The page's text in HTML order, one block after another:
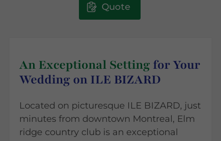
Quote
An Exceptional Settingfor Your
Wedding on ILE BIZARD
Located on picturesque ILE BIZARD, just
minutes from downtown Montreal, Elm
ridge country club is an exceptional